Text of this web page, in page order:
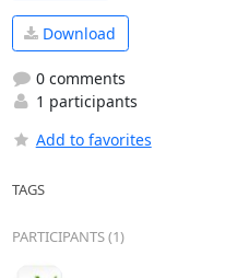
Download
0 comments
1 participants
Add to favorites
TAGS
PARTICIPANTS (1)